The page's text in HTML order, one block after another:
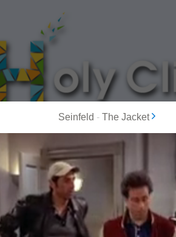
MOST POPULAR
Seinfeld - The Jacket